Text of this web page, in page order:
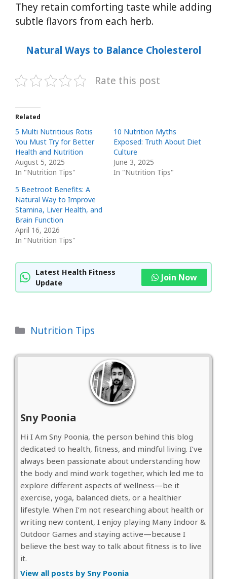
They retain comforting taste while adding
subtle flavors from each herb.
Natural Ways to Balance Cholesterol
Rate this post
Related
5 Multi Nutritious Rotis
You Must Try for Better
Health and Nutrition
August 5, 2025
In "Nutrition Tips"
10 Nutrition Myths
Exposed: Truth About Diet
Culture
June 3, 2025
In "Nutrition Tips"
5 Beetroot Benefits: A
Natural Way to Improve
Stamina, Liver Health, and
Brain Function
April 16, 2026
In "Nutrition Tips"
Latest Health Fitness
Update
Join Now
Categories
Nutrition Tips
Sny Poonia
Hi I Am Sny Poonia, the person behind this blog
dedicated to health, fitness, and mindful living. I’ve
always been passionate about understanding how
the body and mind work together, which led me to
explore different aspects of wellness—be it
exercise, yoga, balanced diets, or a healthier
lifestyle. When I’m not researching about health or
writing new content, I enjoy playing Many Indoor &
Outdoor Games and staying active—because I
believe the best way to talk about fitness is to live
it.
View all posts by Sny Poonia